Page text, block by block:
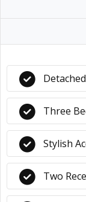
Three
Stylish
Two